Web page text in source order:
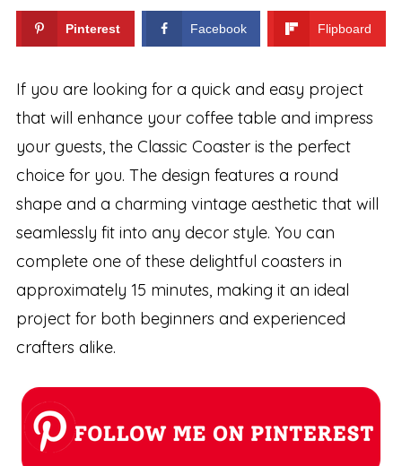
Pinterest Facebook Flipboard
If you are looking for a quick and easy project
that will enhance your coffee table and impress
your guests, the Classic Coaster is the perfect
choice for you. The design features a round
shape and a charming vintage aesthetic that will
seamlessly fit into any decor style. You can
complete one of these delightful coasters in
approximately 15 minutes, making it an ideal
project for both beginners and experienced
crafters alike.